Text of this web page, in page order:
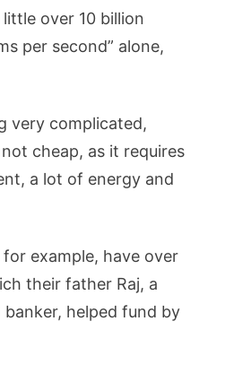
little over 10 billion
per second” alone,
very complicated,
cheap, as it requires
a lot of energy and
example, have over
their father Raj, a
helped fund by